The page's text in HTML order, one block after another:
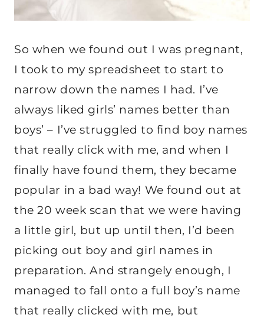
So when we found out I was pregnant,
I took to my spreadsheet to start to
narrow down the names I had. I’ve
always liked girls’ names better than
boys’ – I’ve struggled to find boy names
that really click with me, and when I
finally have found them, they became
popular in a bad way! We found out at
the 20 week scan that we were having
a little girl, but up until then, I’d been
picking out boy and girl names in
preparation. And strangely enough, I
managed to fall onto a full boy’s name
that really clicked with me, but